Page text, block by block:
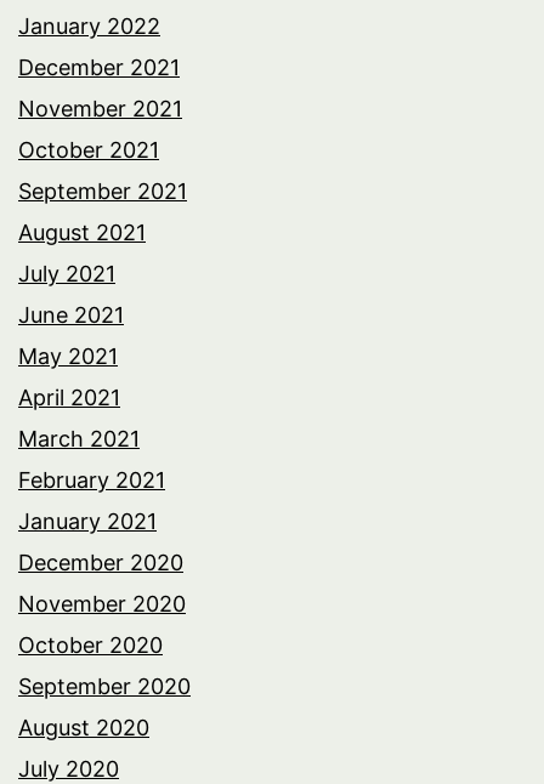
January 2022
December 2021
November 2021
October 2021
September 2021
August 2021
July 2021
June 2021
May 2021
April 2021
March 2021
February 2021
January 2021
December 2020
November 2020
October 2020
September 2020
August 2020
July 2020